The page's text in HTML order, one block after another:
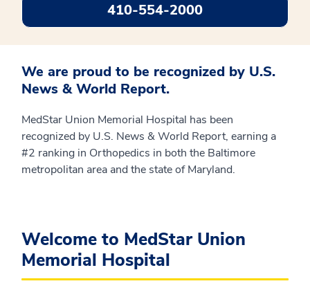
410-554-2000
We are proud to be recognized by U.S.
News & World Report.
MedStar Union Memorial Hospital has been
recognized by U.S. News & World Report, earning a
#2 ranking in Orthopedics in both the Baltimore
metropolitan area and the state of Maryland.
Welcome to MedStar Union
Memorial Hospital